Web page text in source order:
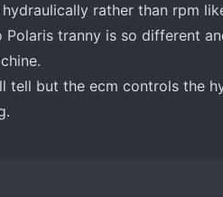
rather than rpm
tranny is so different
but the ecm controls the